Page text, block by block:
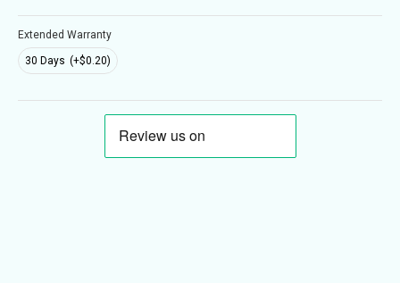
Extended Warranty
30 Days (+$0.20)